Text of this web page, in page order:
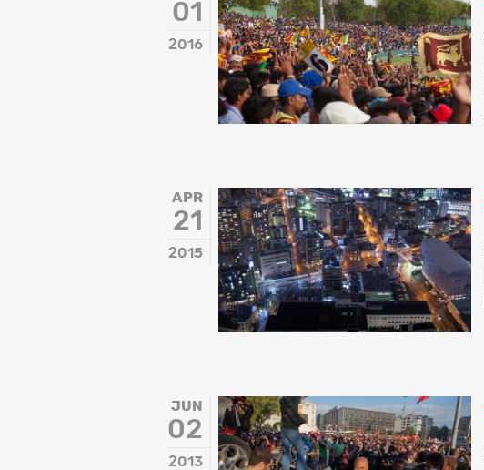
01
2016
APR
21
2015
JUN
02
2013